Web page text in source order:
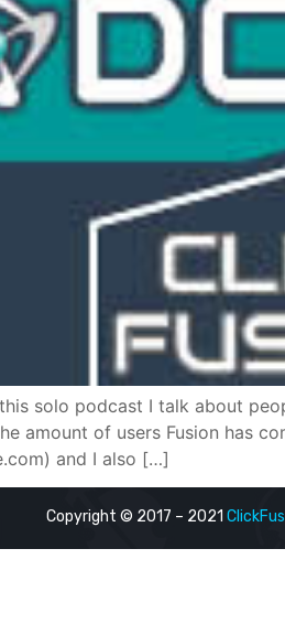
solo podcast I talk about
amount of users Fusion has
and I also […]
Copyright © 2017 – 2021